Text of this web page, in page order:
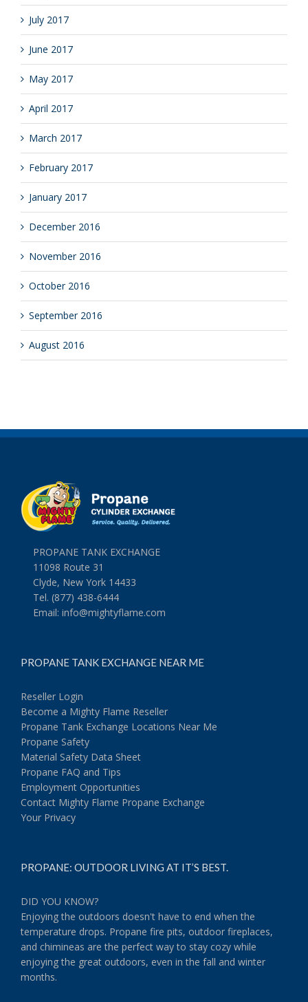
July 2017
June 2017
May 2017
April 2017
March 2017
February 2017
January 2017
December 2016
November 2016
October 2016
September 2016
August 2016
PROPANE TANK EXCHANGE
11098 Route 31
Clyde, New York 14433
Tel. (877) 438-6444
Email: info@mightyflame.com
PROPANE TANK EXCHANGE NEAR ME
Reseller Login
Become a Mighty Flame Reseller
Propane Tank Exchange Locations Near Me
Propane Safety
Material Safety Data Sheet
Propane FAQ and Tips
Employment Opportunities
Contact Mighty Flame Propane Exchange
Your Privacy
PROPANE: OUTDOOR LIVING AT IT’S BEST.
DID YOU KNOW?
Enjoying the outdoors doesn't have to end when the
temperature drops. Propane fire pits, outdoor fireplaces,
and chimineas are the perfect way to stay cozy while
enjoying the great outdoors, even in the fall and winter
months.